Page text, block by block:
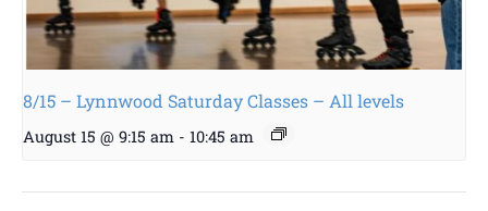
8/15 – Lynnwood Saturday Classes – All levels
August 15 @ 9:15 am - 10:45 am